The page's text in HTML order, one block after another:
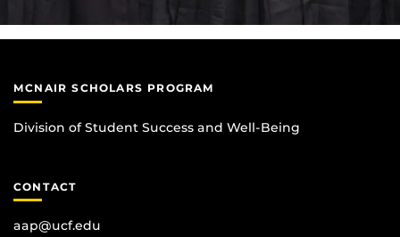
MCNAIR SCHOLARS PROGRAM
Division of Student Success and Well-Being
CONTACT
aap@ucf.edu